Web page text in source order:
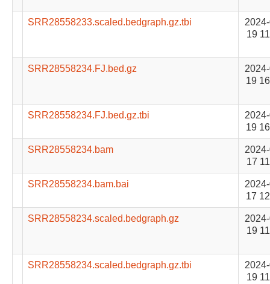
SRR28558233.scaled.bedgraph.gz.tbi
19
SRR28558234.FJ.bed.gz
19
SRR28558234.FJ.bed.gz.tbi
19
SRR28558234.bam
17
SRR28558234.bam.bai
17
SRR28558234.scaled.bedgraph.gz
19
SRR28558234.scaled.bedgraph.gz.tbi
19